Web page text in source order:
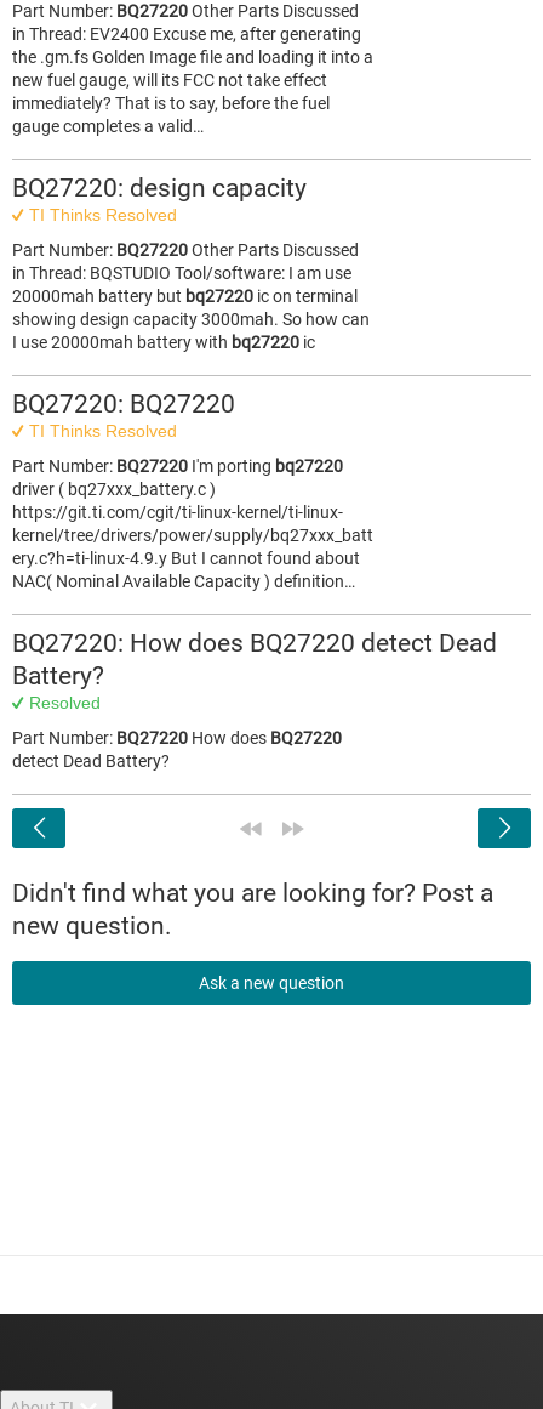
Part Number: BQ27220Other Parts Discussed
in Thread: EV2400 Excuse me, after generating
the .gm.fs Golden Image file and loading it into a
new fuel gauge, will its FCC not take effect
immediately? That is to say, before the fuel
gauge completes a valid…
BQ27220: design capacity
TI Thinks Resolved
Part Number: BQ27220Other Parts Discussed
in Thread: BQSTUDIO Tool/software: I am use
20000mah battery but bq27220 ic on terminal
showing design capacity 3000mah. So how can
I use 20000mah battery with bq27220 ic
BQ27220: BQ27220
TI Thinks Resolved
Part Number: BQ27220 I'm porting bq27220
driver ( bq27xxx_battery.c )
https://git.ti.com/cgit/ti-linux-kernel/ti-linux-
kernel/tree/drivers/power/supply/bq27xxx_batt
ery.c?h=ti-linux-4.9.y But I cannot found about
NAC( Nominal Available Capacity ) definition…
BQ27220: How does BQ27220 detect Dead
Battery?
Resolved
Part Number: BQ27220 How does BQ27220
detect Dead Battery?
«
Didn't find what you are looking for? Post a
new question.
Ask a new question